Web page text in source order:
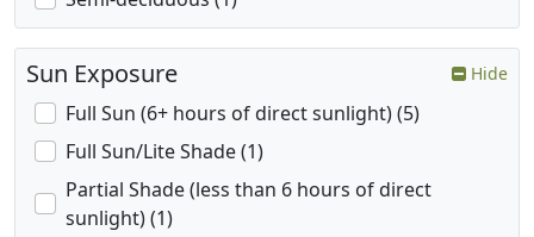
Sun Exposure Hide
Full Sun (6+ hours of direct sunlight) (5)
Full Sun/Lite Shade (1)
Partial Shade (less than 6 hours of direct
sunlight) (1)